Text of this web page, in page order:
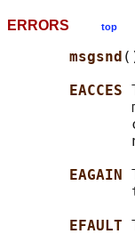
ERRORS top
msgsnd
EACCES
EAGAIN
EFAULT